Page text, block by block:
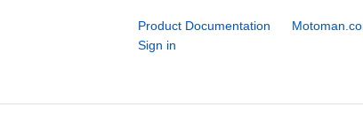
Product Documentation
Sign in